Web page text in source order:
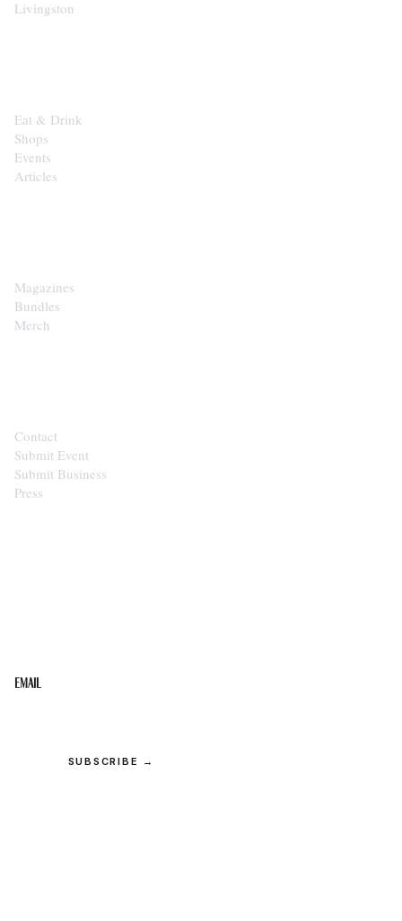
Livingston
Eat & Drink
Shops
Events
Articles
Magazines
Bundles
Merch
Contact
Submit Event
Submit Business
Press
Email
SUBSCRIBE →